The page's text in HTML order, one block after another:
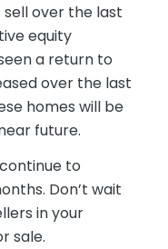
over the last
equity
a return to
over the last
homes will be
future.
to
Don’t wait
in your
sale.